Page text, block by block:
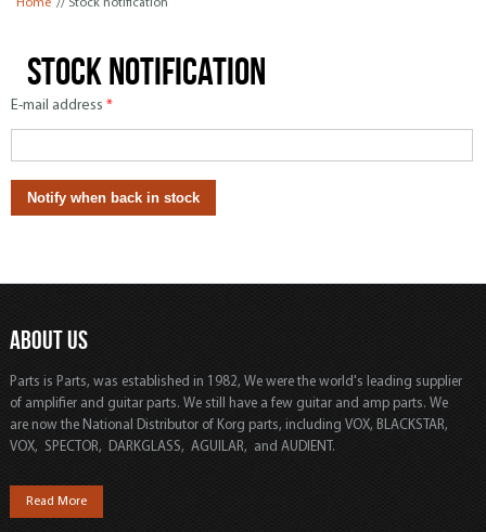
Home // Stock notification
Stock notification
E-mail address *
ABOUT US
Parts is Parts, was established in 1982, We were the world's leading supplier
of amplifier and guitar parts. We still have a few guitar and amp parts. We
are now the National Distributor of Korg parts, including VOX, BLACKSTAR,
VOX, SPECTOR, DARKGLASS, AGUILAR, and AUDIENT.
Read More